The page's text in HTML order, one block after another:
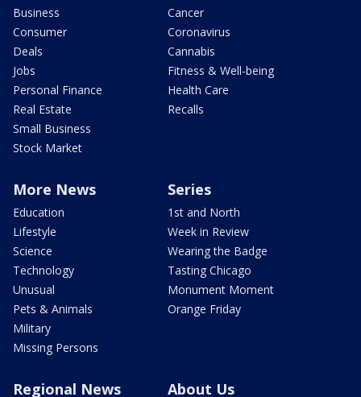
Business
Consumer
Deals
Jobs
Personal Finance
Real Estate
Small Business
Stock Market
Cancer
Coronavirus
Cannabis
Fitness & Well-being
Health Care
Recalls
More News
Education
Lifestyle
Science
Technology
Unusual
Pets & Animals
Military
Missing Persons
Series
1st and North
Week in Review
Wearing the Badge
Tasting Chicago
Monument Moment
Orange Friday
Regional News About Us